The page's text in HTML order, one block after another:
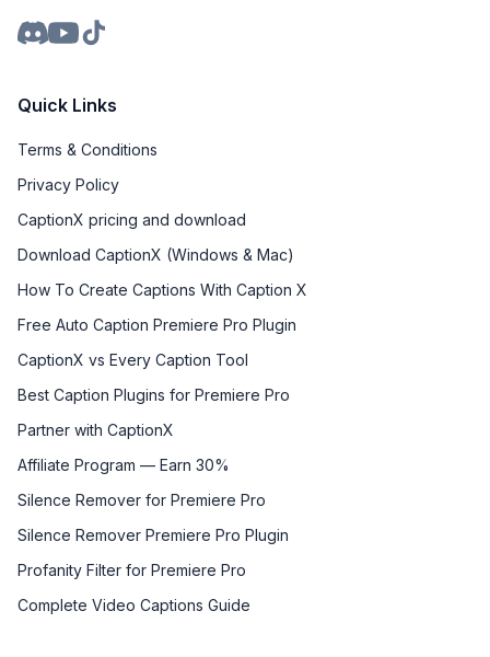
Quick Links
Terms & Conditions
Privacy Policy
CaptionX pricing and download
Download CaptionX (Windows & Mac)
How To Create Captions With Caption X
Free Auto Caption Premiere Pro Plugin
CaptionX vs Every Caption Tool
Best Caption Plugins for Premiere Pro
Partner with CaptionX
Affiliate Program — Earn 30%
Silence Remover for Premiere Pro
Silence Remover Premiere Pro Plugin
Profanity Filter for Premiere Pro
Complete Video Captions Guide